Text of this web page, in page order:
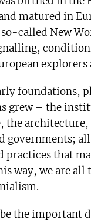
matured in
called New
explorers
foundations,
grew – the
the architecture,
governments;
practices that
way, we are all
the important